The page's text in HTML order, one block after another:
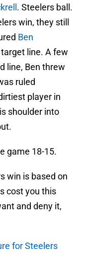
. Steelers ball.
win, they still
Ben
line. A few
line, Ben threw
ruled
player in
shoulder into
game 18-15.
win is based on
cost you this
and deny it,
for Steelers